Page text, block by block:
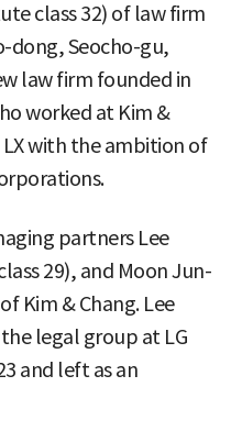
class 32) of law firm
dong, Seocho-gu,
law firm founded in
worked at Kim &
with the ambition of
partners Lee
29), and Moon Jun-
Kim & Chang. Lee
legal group at LG
and left as an